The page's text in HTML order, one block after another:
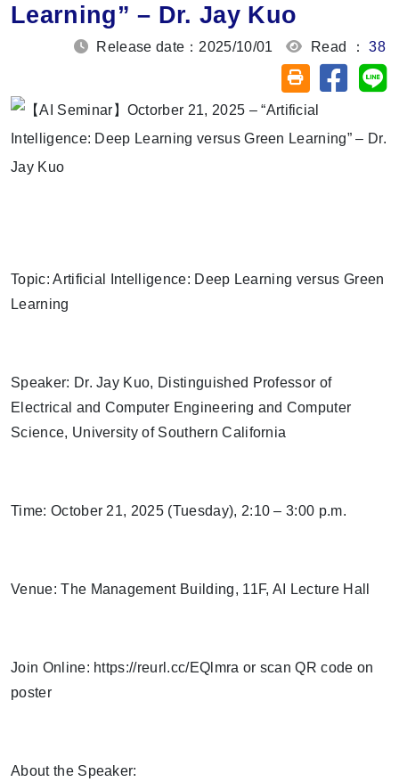
Learning” – Dr. Jay Kuo
Release date：2025/10/01 Read ：38
Friendly printing
Share
Topic: Artificial Intelligence: Deep Learning versus Green
Learning
Speaker: Dr. Jay Kuo, Distinguished Professor of
Electrical and Computer Engineering and Computer
Science, University of Southern California
Time: October 21, 2025 (Tuesday), 2:10 – 3:00 p.m.
Venue: The Management Building, 11F, AI Lecture Hall
Join Online: https://reurl.cc/EQlmra or scan QR code on
poster
About the Speaker: